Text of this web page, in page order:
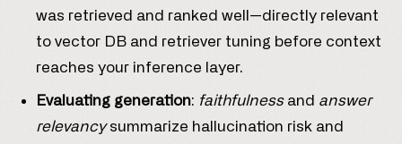
was retrieved and ranked well—directly relevant
to vector DB and retriever tuning before context
reaches your inference layer.
Evaluating generation: faithfulnessand answer
relevancysummarize hallucination risk and